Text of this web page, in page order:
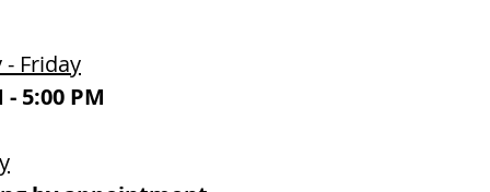
Friday
- 5:00 PM